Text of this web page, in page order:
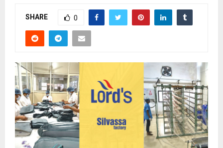
SHARE 0